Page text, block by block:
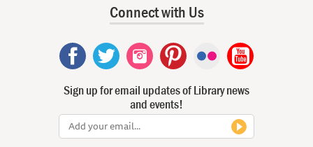
Connect with Us
Sign up for email updates of Library news
and events!